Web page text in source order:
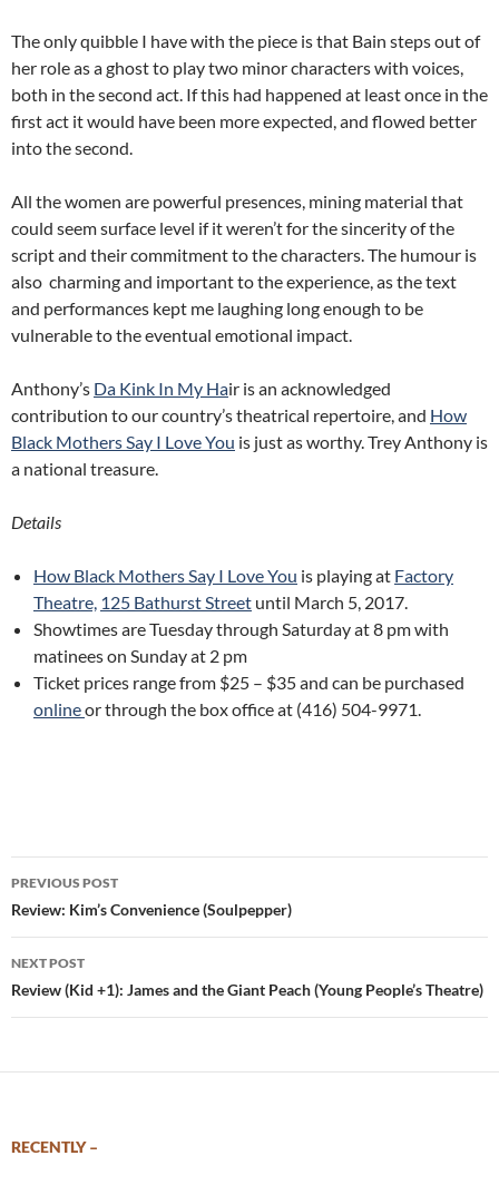
The only quibble I have with the piece is that Bain steps out of
her role as a ghost to play two minor characters with voices,
both in the second act. If this had happened at least once in the
first act it would have been more expected, and flowed better
into the second.
All the women are powerful presences, mining material that
could seem surface level if it weren’t for the sincerity of the
script and their commitment to the characters. The humour is
also charming and important to the experience, as the text
and performances kept me laughing long enough to be
vulnerable to the eventual emotional impact.
Anthony’s Da Kink In My Hair is an acknowledged
contribution to our country’s theatrical repertoire, and How
Black Mothers Say I Love You is just as worthy. Trey Anthony is
a national treasure.
Details
How Black Mothers Say I Love You is playing at Factory
Theatre, 125 Bathurst Street until March 5, 2017.
Showtimes are Tuesday through Saturday at 8 pm with
matinees on Sunday at 2 pm
Ticket prices range from $25 – $35 and can be purchased
onlineor through the box office at (416) 504-9971.
Post
navigation
PREVIOUS POST
Review: Kim’s Convenience (Soulpepper)
NEXT POST
Review (Kid +1): James and the Giant Peach (Young People’s Theatre)
RECENTLY –